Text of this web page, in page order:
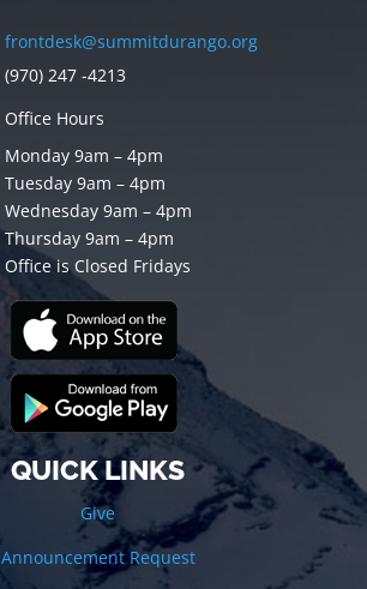
frontdesk@summitdurango.org
(970) 247 -4213
Office Hours
Monday 9am – 4pm
Tuesday 9am – 4pm
Wednesday 9am – 4pm
Thursday 9am – 4pm
Office is Closed Fridays
QUICK LINKS
Give
Announcement Request